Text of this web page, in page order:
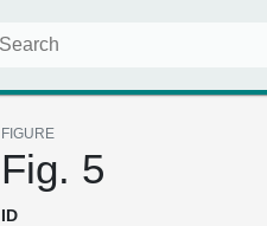
FIGURE
Fig. 5
ID